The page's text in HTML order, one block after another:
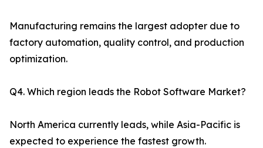
Manufacturing remains the largest adopter due to
factory automation, quality control, and production
optimization.
Q4. Which region leads the Robot Software Market?
North America currently leads, while Asia-Pacific is
expected to experience the fastest growth.